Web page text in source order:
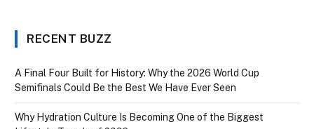
RECENT BUZZ
A Final Four Built for History: Why the 2026 World Cup
Semifinals Could Be the Best We Have Ever Seen
Why Hydration Culture Is Becoming One of the Biggest